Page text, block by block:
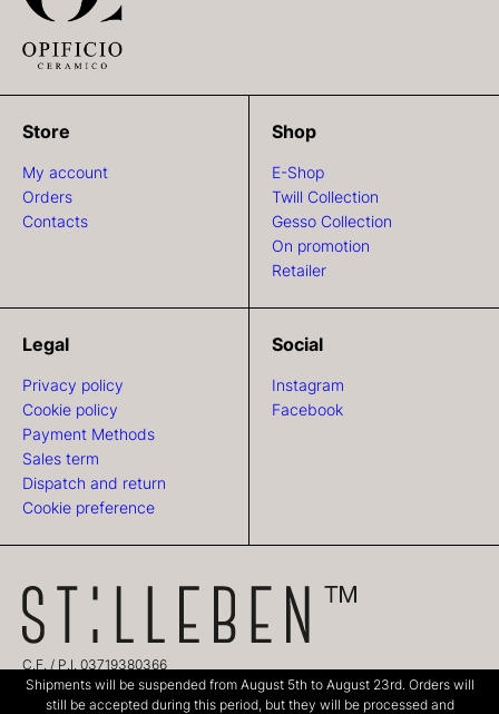
Store
My account
Orders
Contacts
Shop
E-Shop
Twill Collection
Gesso Collection
On promotion
Retailer
Legal
Privacy policy
Cookie policy
Payment Methods
Sales term
Dispatch and return
Cookie preference
Social
Instagram
Facebook
C.F. / P.I. 03719380366
CREDITS:TEAM99 Web Agency Modena
Shipments will be suspended from August 5th to August 23rd. Orders will
still be accepted during this period, but they will be processed and